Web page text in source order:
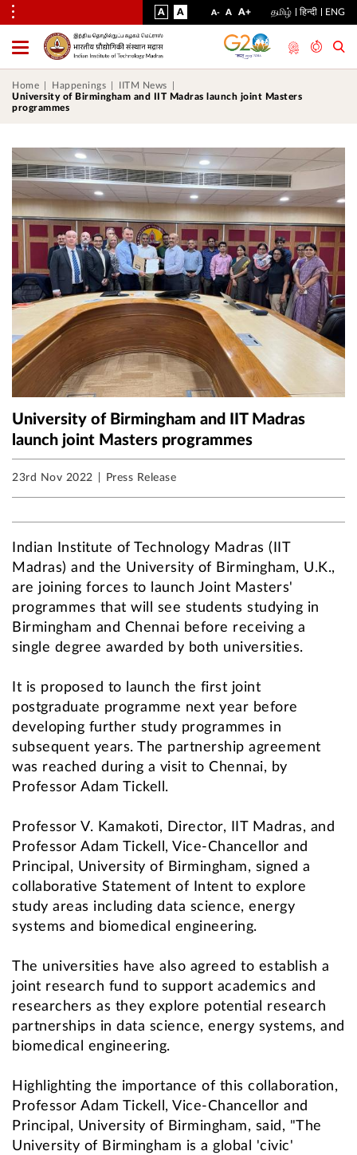
A VISUAL
ASSIST
A NORMAL
A-DECREASE
FONT
A STANDARD
FONT
SIZE
A+INCREASE
FONT
SIZE
தமிழ் हिन्दी ENG
Toggle
Menu
Home Happenings
IITM News
University of Birmingham and IIT Madras launch joint Masters
programmes
University of Birmingham and IIT Madras
launch joint Masters programmes
23rd Nov 2022 Press Release
Indian Institute of Technology Madras (IIT
Madras) and the University of Birmingham, U.K.,
are joining forces to launch Joint Masters'
programmes that will see students studying in
Birmingham and Chennai before receiving a
single degree awarded by both universities.
It is proposed to launch the first joint
postgraduate programme next year before
developing further study programmes in
subsequent years. The partnership agreement
was reached during a visit to Chennai, by
Professor Adam Tickell.
Professor V. Kamakoti, Director, IIT Madras, and
Professor Adam Tickell, Vice-Chancellor and
Principal, University of Birmingham, signed a
collaborative Statement of Intent to explore
study areas including data science, energy
systems and biomedical engineering.
The universities have also agreed to establish a
joint research fund to support academics and
researchers as they explore potential research
partnerships in data science, energy systems, and
biomedical engineering.
Highlighting the importance of this collaboration,
Professor Adam Tickell, Vice-Chancellor and
Principal, University of Birmingham, said, "The
University of Birmingham is a global 'civic'